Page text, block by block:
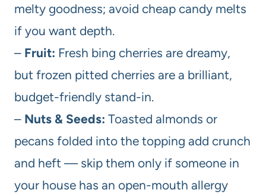
melty goodness; avoid cheap candy melts
if you want depth.
– Fruit: Fresh bing cherries are dreamy,
but frozen pitted cherries are a brilliant,
budget-friendly stand-in.
– Nuts & Seeds: Toasted almonds or
pecans folded into the topping add crunch
and heft — skip them only if someone in
your house has an open-mouth allergy